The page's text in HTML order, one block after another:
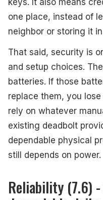
keys. It also means
one place, instead of
neighbor or storing it
That said, security is
and setup choices.
batteries. If those
replace them, you
rely on whatever
existing deadbolt
dependable physical
still depends on power.
Reliability (7.6)